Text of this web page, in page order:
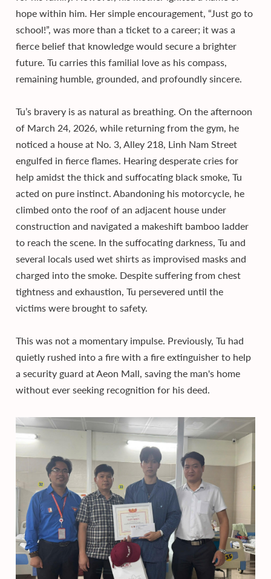
hope within him. Her simple encouragement, “Just go to
school!”, was more than a ticket to a career; it was a
fierce belief that knowledge would secure a brighter
future. Tu carries this familial love as his compass,
remaining humble, grounded, and profoundly sincere.
Tu’s bravery is as natural as breathing. On the afternoon
of March 24, 2026, while returning from the gym, he
noticed a house at No. 3, Alley 218, Linh Nam Street
engulfed in fierce flames. Hearing desperate cries for
help amidst the thick and suffocating black smoke, Tu
acted on pure instinct. Abandoning his motorcycle, he
climbed onto the roof of an adjacent house under
construction and navigated a makeshift bamboo ladder
to reach the scene. In the suffocating darkness, Tu and
several locals used wet shirts as improvised masks and
charged into the smoke. Despite suffering from chest
tightness and exhaustion, Tu persevered until the
victims were brought to safety.
This was not a momentary impulse. Previously, Tu had
quietly rushed into a fire with a fire extinguisher to help
a security guard at Aeon Mall, saving the man's home
without ever seeking recognition for his deed.